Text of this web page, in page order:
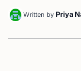
Written by Priya